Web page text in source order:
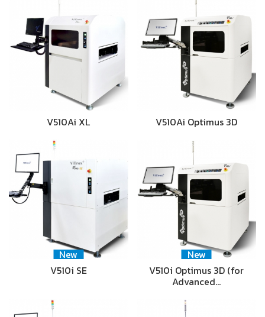
V510Ai XL V510Ai Optimus 3D
New
V510i SE
New
V510i Optimus 3D (for
Advanced…